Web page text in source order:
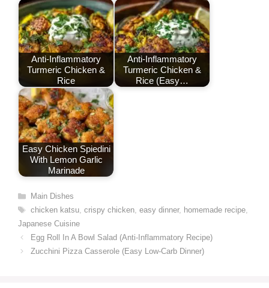
k
n
p
s
t
Anti-Inflammatory
Turmeric Chicken &
Rice
Anti-Inflammatory
Turmeric Chicken &
Rice (Easy…
Easy Chicken Spiedini
With Lemon Garlic
Marinade
Categories
Main Dishes
Tags
chicken katsu, crispy chicken, easy dinner, homemade recipe,
Japanese Cuisine
Egg Roll In A Bowl Salad (Anti-Inflammatory Recipe)
Zucchini Pizza Casserole (Easy Low-Carb Dinner)